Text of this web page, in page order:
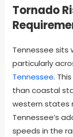
Tornado
Tennessee sits
particularly
Tennessee.
than coastal
western states
Tennessee’s
speeds in the